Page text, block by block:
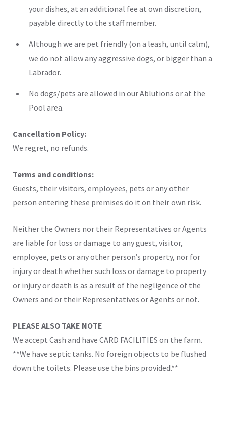
your dishes, at an additional fee at own discretion,
payable directly to the staff member.
Although we are pet friendly (on a leash, until calm),
we do not allow any aggressive dogs, or bigger than a
Labrador.
No dogs/pets are allowed in our Ablutions or at the
Pool area.
Cancellation Policy:
We regret, no refunds.
Terms and conditions:
Guests, their visitors, employees, pets or any other
person entering these premises do it on their own risk.
Neither the Owners nor their Representatives or Agents
are liable for loss or damage to any guest, visitor,
employee, pets or any other person’s property, nor for
injury or death whether such loss or damage to property
or injury or death is as a result of the negligence of the
Owners and or their Representatives or Agents or not.
PLEASE ALSO TAKE NOTE
We accept Cash and have CARD FACILITIES on the farm.
**We have septic tanks. No foreign objects to be flushed
down the toilets. Please use the bins provided.**